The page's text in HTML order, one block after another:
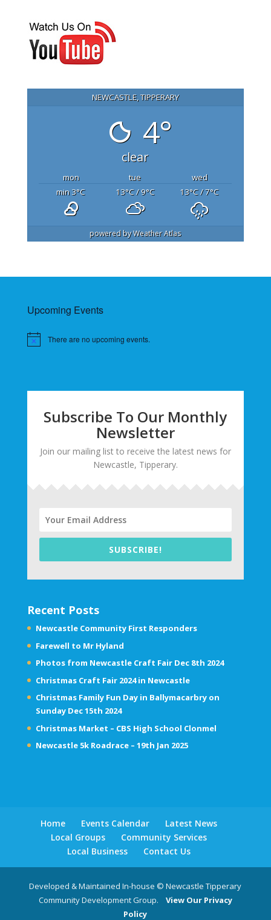
NEWCASTLE, TIPPERARY
4°
clear
mon tue
wed
min 3°C 13°C/ 9°C 13°C/ 7°C
powered byWeather Atlas
Upcoming Events
There are no upcoming events.
Subscribe To Our Monthly
Newsletter
Join our mailing list to receive the latest news for
Newcastle, Tipperary.
SUBSCRIBE!
Recent Posts
Newcastle Community First Responders
Farewell to Mr Hyland
Photos from Newcastle Craft Fair Dec 8th 2024
Christmas Craft Fair 2024 in Newcastle
Christmas Family Fun Day in Ballymacarbry on
Sunday Dec 15th 2024
Christmas Market – CBS High School Clonmel
Newcastle 5k Roadrace – 19th Jan 2025
Home Events Calendar
Latest News
Local Groups
Community Services
Local Business
Contact Us
Developed & Maintained In-house © Newcastle Tipperary
Community Development Group.
View Our Privacy
Policy